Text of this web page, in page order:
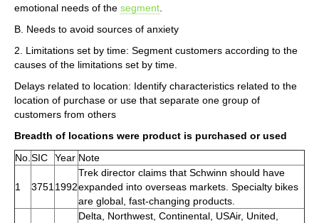
emotional needs of the segment
B. Needs to avoid sources of anxiety
2. Limitations set by time: Segment customers according to the
causes of the limitations set by time.
Delays related to location: Identify characteristics related to the
location of purchase or use that separate one group of
customers from others
Breadth of locations were product is purchased or used
No. SIC Year Note
1 3751 1992
Trek director claims that Schwinn should have
expanded into overseas markets. Specialty bikes
are global, fast-changing products.
Delta, Northwest, Continental, USAir, United,